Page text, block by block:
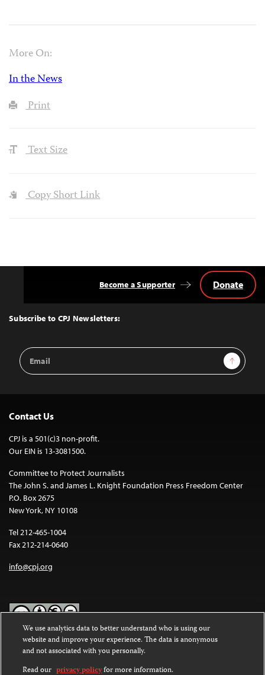
More On:
In the News
Print
Text Size
Copy Short Link
Top
Subscribe to CPJ Newsletters:
Email
Address
Sign Up
Become a Supporter Donate
Contact Us
CPJ is a 501(c)3 non-profit.
Our EIN is 13-3081500.
Committee to Protect Journalists
The John S. and James L. Knight Foundation Press Freedom Center
P.O. Box 2675
New York, NY 10108
Tel 212-465-1004
Fax 212-214-0640
info@cpj.org
Except where noted, text on this website is licensed under a
Commons Attribution-NonCommercial-NoDerivatives 4.0
International License.
We use analytics data to better understand who is using our
website and improve your experience. The data is anonymous
and not associated with you personally.
Read our privacy policyfor more information.